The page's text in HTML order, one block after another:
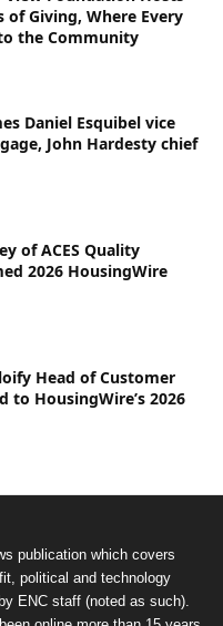
of Giving, Where Every
the Community
Daniel Esquibel vice
John Hardesty chief
of ACES Quality
2026 HousingWire
Head of Customer
to HousingWire’s 2026
publication which covers
political and technology
ENC staff (noted as such).